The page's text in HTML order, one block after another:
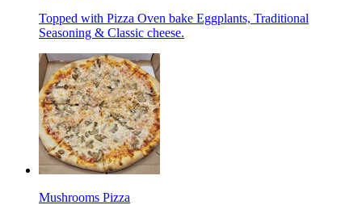
Topped with Pizza Oven bake Eggplants, Traditional
Seasoning & Classic cheese.
Mushrooms Pizza